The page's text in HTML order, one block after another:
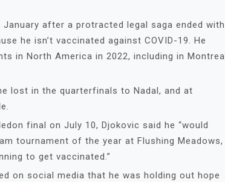
after a protracted legal saga ended with
he isn’t vaccinated against COVID-19. He
in North America in 2022, including in Montreal
lost in the quarterfinals to Nadal, and at
final on July 10, Djokovic said he “would
tournament of the year at Flushing Meadows,
to get vaccinated.”
on social media that he was holding out hope